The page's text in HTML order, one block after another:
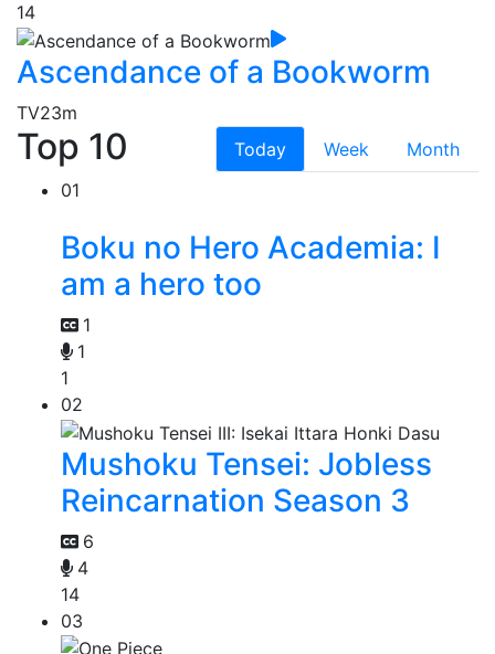
14
Ascendance of a Bookworm
TV23m
Top 10 Today Week
Month
01
Boku no Hero Academia: I
am a hero too
1
1
1
02
Mushoku Tensei: Jobless
Reincarnation Season 3
6
4
14
03